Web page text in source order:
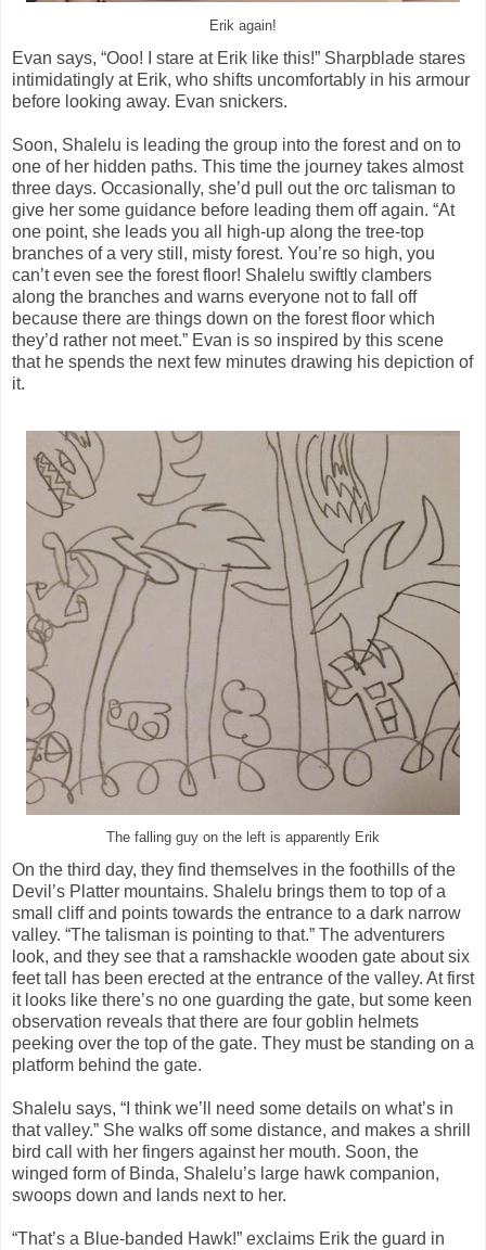
Erik again!
Evan says, “Ooo! I stare at Erik like this!” Sharpblade stares
intimidatingly at Erik, who shifts uncomfortably in his armour
before looking away. Evan snickers.
Soon, Shalelu is leading the group into the forest and on to
one of her hidden paths. This time the journey takes almost
three days. Occasionally, she’d pull out the orc talisman to
give her some guidance before leading them off again. “At
one point, she leads you all high-up along the tree-top
branches of a very still, misty forest. You’re so high, you
can’t even see the forest floor! Shalelu swiftly clambers
along the branches and warns everyone not to fall off
because there are things down on the forest floor which
they’d rather not meet.” Evan is so inspired by this scene
that he spends the next few minutes drawing his depiction of
it.
The falling guy on the left is apparently Erik
On the third day, they find themselves in the foothills of the
Devil’s Platter mountains. Shalelu brings them to top of a
small cliff and points towards the entrance to a dark narrow
valley. “The talisman is pointing to that.” The adventurers
look, and they see that a ramshackle wooden gate about six
feet tall has been erected at the entrance of the valley. At first
it looks like there’s no one guarding the gate, but some keen
observation reveals that there are four goblin helmets
peeking over the top of the gate. They must be standing on a
platform behind the gate.
Shalelu says, “I think we’ll need some details on what’s in
that valley.” She walks off some distance, and makes a shrill
bird call with her fingers against her mouth. Soon, the
winged form of Binda, Shalelu’s large hawk companion,
swoops down and lands next to her.
“That’s a Blue-banded Hawk!” exclaims Erik the guard in